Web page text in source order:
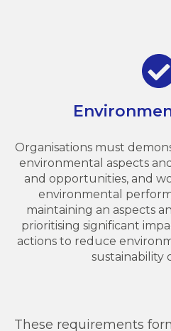
Organisations must
environmental aspects
and opportunities, and
environmental
maintaining an aspects
prioritising significant
actions to reduce
sustainability
These requirements